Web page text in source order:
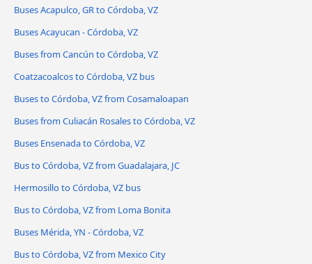
Buses Acapulco, GR to Córdoba, VZ
Buses Acayucan - Córdoba, VZ
Buses from Cancún to Córdoba, VZ
Coatzacoalcos to Córdoba, VZ bus
Buses to Córdoba, VZ from Cosamaloapan
Buses from Culiacán Rosales to Córdoba, VZ
Buses Ensenada to Córdoba, VZ
Bus to Córdoba, VZ from Guadalajara, JC
Hermosillo to Córdoba, VZ bus
Bus to Córdoba, VZ from Loma Bonita
Buses Mérida, YN - Córdoba, VZ
Bus to Córdoba, VZ from Mexico City